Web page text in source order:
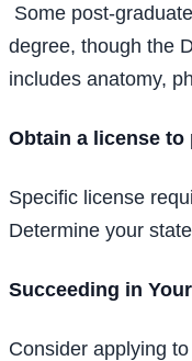
Some post-
degree, though the
includes anatomy,
Obtain a license
Specific license
Determine your
Succeeding in
Consider applying